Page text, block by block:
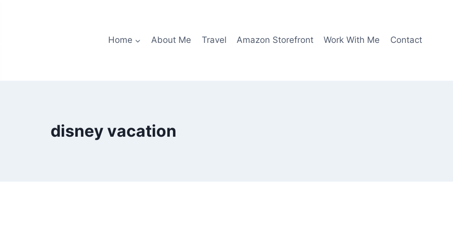
Home About Me Travel Amazon Storefront Work With Me Contact
disney vacation